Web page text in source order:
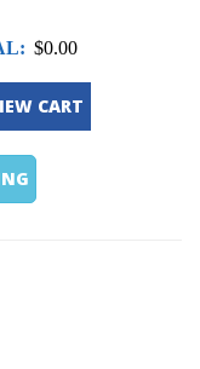
$0.00
CART